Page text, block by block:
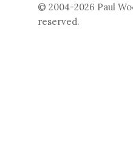
© 2004-2026 Paul
reserved.